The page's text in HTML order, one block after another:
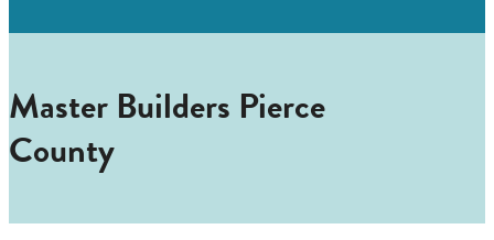
Master Builders Pierce
County